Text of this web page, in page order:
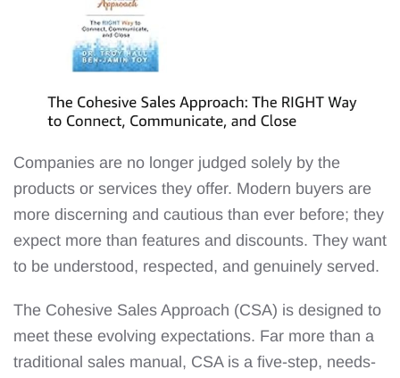
Companies are no longer judged solely by the
products or services they offer. Modern buyers are
more discerning and cautious than ever before; they
expect more than features and discounts. They want
to be understood, respected, and genuinely served.
The Cohesive Sales Approach (CSA) is designed to
meet these evolving expectations. Far more than a
traditional sales manual, CSA is a five-step, needs-